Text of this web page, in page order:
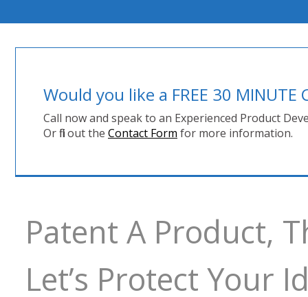
Would you like a FREE 30 MINUTE
Call now and speak to an Experienced Product
Or fill out the Contact Form for more information.
Patent A Product,
Let’s Protect Your